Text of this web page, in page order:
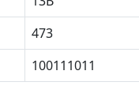
473
100111011